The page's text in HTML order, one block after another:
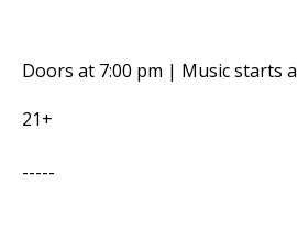
Doors at 7:00 pm | Music starts
21+
-----